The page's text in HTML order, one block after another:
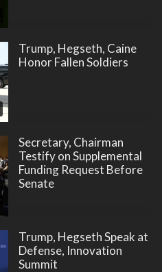
Trump, Hegseth, Caine
Honor Fallen Soldiers
Secretary, Chairman
Testify on Supplemental
Funding Request Before
Senate
Trump, Hegseth Speak at
Defense, Innovation
Summit